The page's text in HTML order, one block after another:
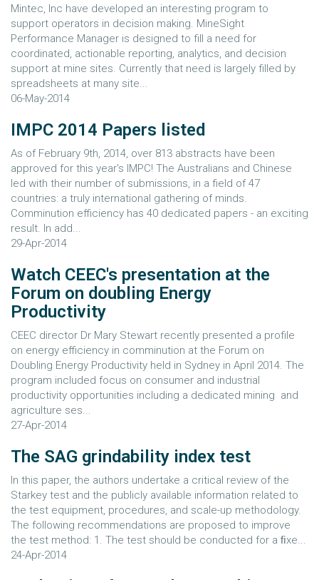
Mintec, Inc have developed an interesting program to
support operators in decision making. MineSight
Performance Manager is designed to fill a need for
coordinated, actionable reporting, analytics, and decision
support at mine sites. Currently that need is largely filled by
spreadsheets at many site...
06-May-2014
IMPC 2014 Papers listed
As of February 9th, 2014, over 813 abstracts have been
approved for this year's IMPC! The Australians and Chinese
led with their number of submissions, in a field of 47
countries: a truly international gathering of minds.
Comminution efficiency has 40 dedicated papers - an exciting
result. In add...
29-Apr-2014
Watch CEEC's presentation at the
Forum on doubling Energy
Productivity
CEEC director Dr Mary Stewart recently presented a profile
on energy efficiency in comminution at the Forum on
Doubling Energy Productivity held in Sydney in April 2014. The
program included focus on consumer and industrial
productivity opportunities including a dedicated mining and
agriculture ses...
27-Apr-2014
The SAG grindability index test
In this paper, the authors undertake a critical review of the
Starkey test and the publicly available information related to
the test equipment, procedures, and scale-up methodology.
The following recommendations are proposed to improve
the test method: 1. The test should be conducted for a ﬁxe...
24-Apr-2014